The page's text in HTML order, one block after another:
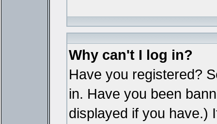
Why can't I log in?
Have you registered?
in. Have you been
displayed if you have.)